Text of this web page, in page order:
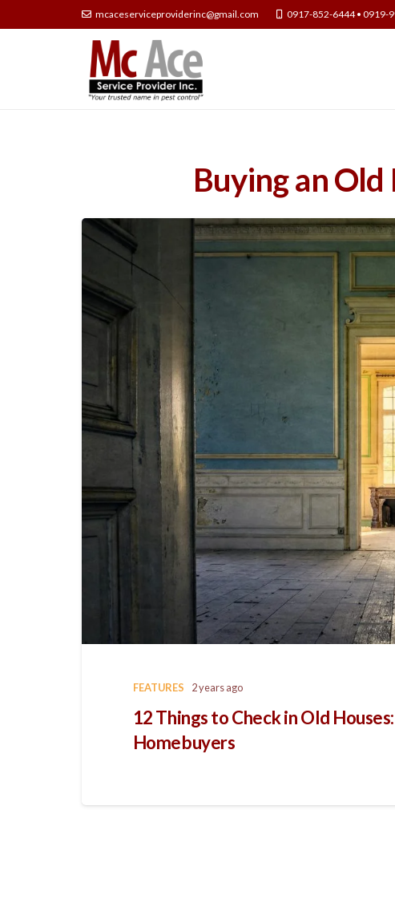
mcaceserviceproviderinc@gmail.com 0917-852-6444 • 0919-
Buying an
FEATURES 2 years ago
12 Things to Check in Old
Homebuyers